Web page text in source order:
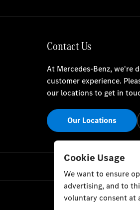
Contact Us
At Mercedes-Benz, we're
customer experience.
our locations to get in
Our Locations
Cookie Usage
We want to ensure
advertising, and to
voluntary consent at